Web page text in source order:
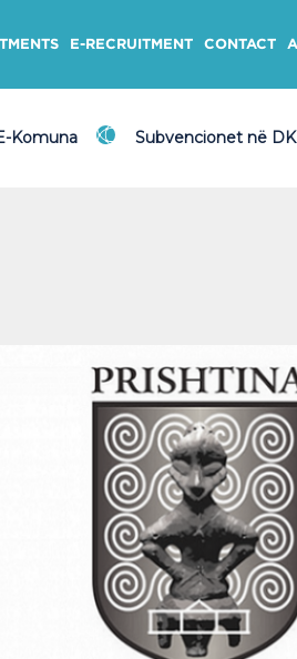
E-RECRUITMENT CONTACT
Komuna Subvencionet në